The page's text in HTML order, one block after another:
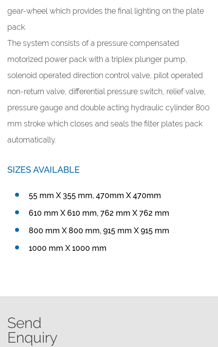
gear-wheel which provides the final lighting on the plate
pack.
The system consists of a pressure compensated
motorized power pack with a triplex plunger pump,
solenoid operated direction control valve, pilot operated
non-return valve, differential pressure switch, relief valve,
pressure gauge and double acting hydraulic cylinder 800
mm stroke which closes and seals the filter plates pack
automatically.
SIZES AVAILABLE
55 mm X 355 mm, 470mm X 470mm
610 mm X 610 mm, 762 mm X 762 mm
800 mm X 800 mm, 915 mm X 915 mm
1000 mm X 1000 mm
Send
Enquiry